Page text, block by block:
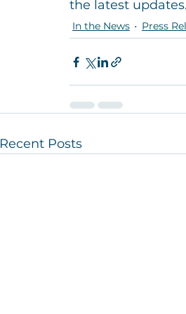
the latest updates.
In the News Press
Recent Posts